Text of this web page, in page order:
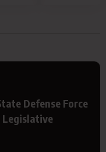
Defense Force